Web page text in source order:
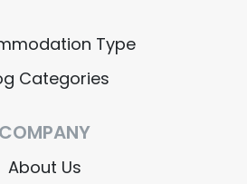
Type
Categories
COMPANY
About Us